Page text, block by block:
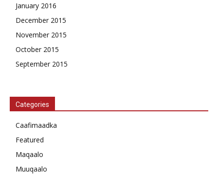
January 2016
December 2015
November 2015
October 2015
September 2015
Categories
Caafimaadka
Featured
Maqaalo
Muuqaalo